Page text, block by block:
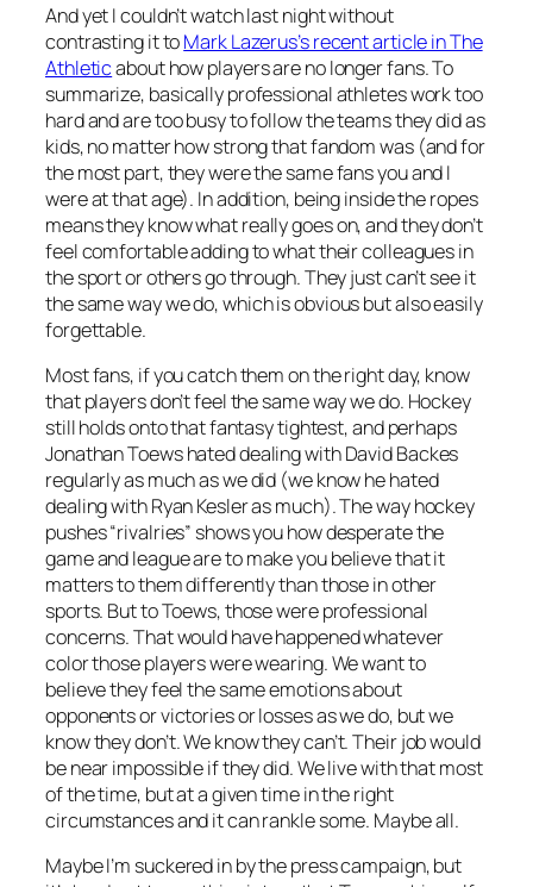
And yet I couldn’t watch last night without
contrasting it toMark Lazerus’s recent article in The
Athleticabout how players are no longer fans. To
summarize, basically professional athletes work too
hard and are too busy to follow the teams they did as
kids, no matter how strong that fandom was (and for
the most part, they were the same fans you and I
were at that age). In addition, being inside the ropes
means they know what really goes on, and they don’t
feel comfortable adding to what their colleagues in
the sport or others go through. They just can’t see it
the same way we do, which is obvious but also easily
forgettable.
Most fans, if you catch them on the right day, know
that players don’t feel the same way we do. Hockey
still holds onto that fantasy tightest, and perhaps
Jonathan Toews hated dealing with David Backes
regularly as much as we did (we know he hated
dealing with Ryan Kesler as much). The way hockey
pushes “rivalries” shows you how desperate the
game and league are to make you believe that it
matters to them differently than those in other
sports. But to Toews, those were professional
concerns. That would have happened whatever
color those players were wearing. We want to
believe they feel the same emotions about
opponents or victories or losses as we do, but we
know they don’t. We know they can’t. Their job would
be near impossible if they did. We live with that most
of the time, but at a given time in the right
circumstances and it can rankle some. Maybe all.
Maybe I’m suckered in by the press campaign, but